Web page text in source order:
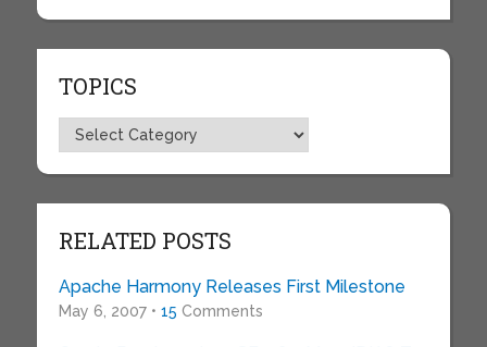
TOPICS
Topics
RELATED POSTS
Apache Harmony Releases First Milestone
May 6, 2007 • 15 Comments